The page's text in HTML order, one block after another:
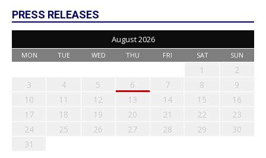
PRESS RELEASES
August 2026
MON TUE WED THU FRI SAT SUN
1
2
3
4 5 6 7 8
9
10
11 12 13 14 15
16
17
18 19 20 21 22
23
24
25 26 27 28 29
30
31